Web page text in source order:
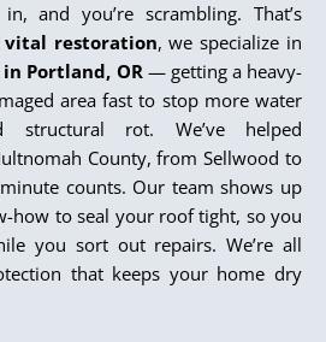
and you’re scrambling. That’s
vital restoration, we specialize in
Portland, OR— getting a heavy-
area fast to stop more water
structural rot. We’ve helped
County, from Sellwood to
counts. Our team shows up
how to seal your roof tight, so you
you sort out repairs. We’re all
that keeps your home dry